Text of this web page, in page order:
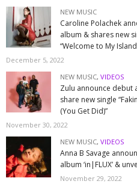
NEW MUSIC
Caroline Polachek
album & shares new
“Welcome to My
December 5, 2022
NEW MUSIC,VIDEOS
Zulu announce debut
share new single
(You Get Did)”
November 30, 2022
NEW MUSIC,VIDEOS
Anna B Savage
album ‘in|FLUX’ &
November 29, 2022